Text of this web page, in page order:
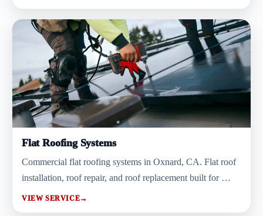
Flat Roofing Systems
Commercial flat roofing systems in Oxnard, CA. Flat roof
installation, roof repair, and roof replacement built for …
VIEW SERVICE→